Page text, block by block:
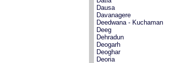
Dausa
Davanagere
Deedwana - Kuchaman
Deeg
Dehradun
Deogarh
Deoghar
Deoria